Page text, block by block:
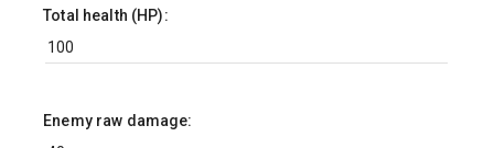
Total health (HP):
Enemy raw damage: